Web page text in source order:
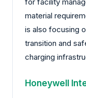
material
is also focusing
transition and
charging
Honeywell